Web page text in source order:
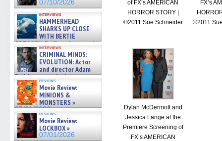
07/10/2026
interviews
HAMMERHEAD
SHARKS UP CLOSE
WITH BERTIE
GREGORY: Dr. Katy Ayres and
cinematographer Jeff Hester
on ne »
07/05/2026
interviews
CRIMINAL MINDS:
EVOLUTION: Actor
and director Adam
Rodriguez on the latest
season – Exclusive »
07/05/2026
reviews
Movie Review:
MINIONS &
MONSTERS »
07/01/2026
reviews
Movie Review:
LOCKBOX »
07/01/2026
of FX’s AMERICAN
HORROR STORY |
©2011 Sue Schneider
FX’s
©2011
Dylan McDermott and
Jessica Lange at the
Premiere Screening of
FX’s AMERICAN